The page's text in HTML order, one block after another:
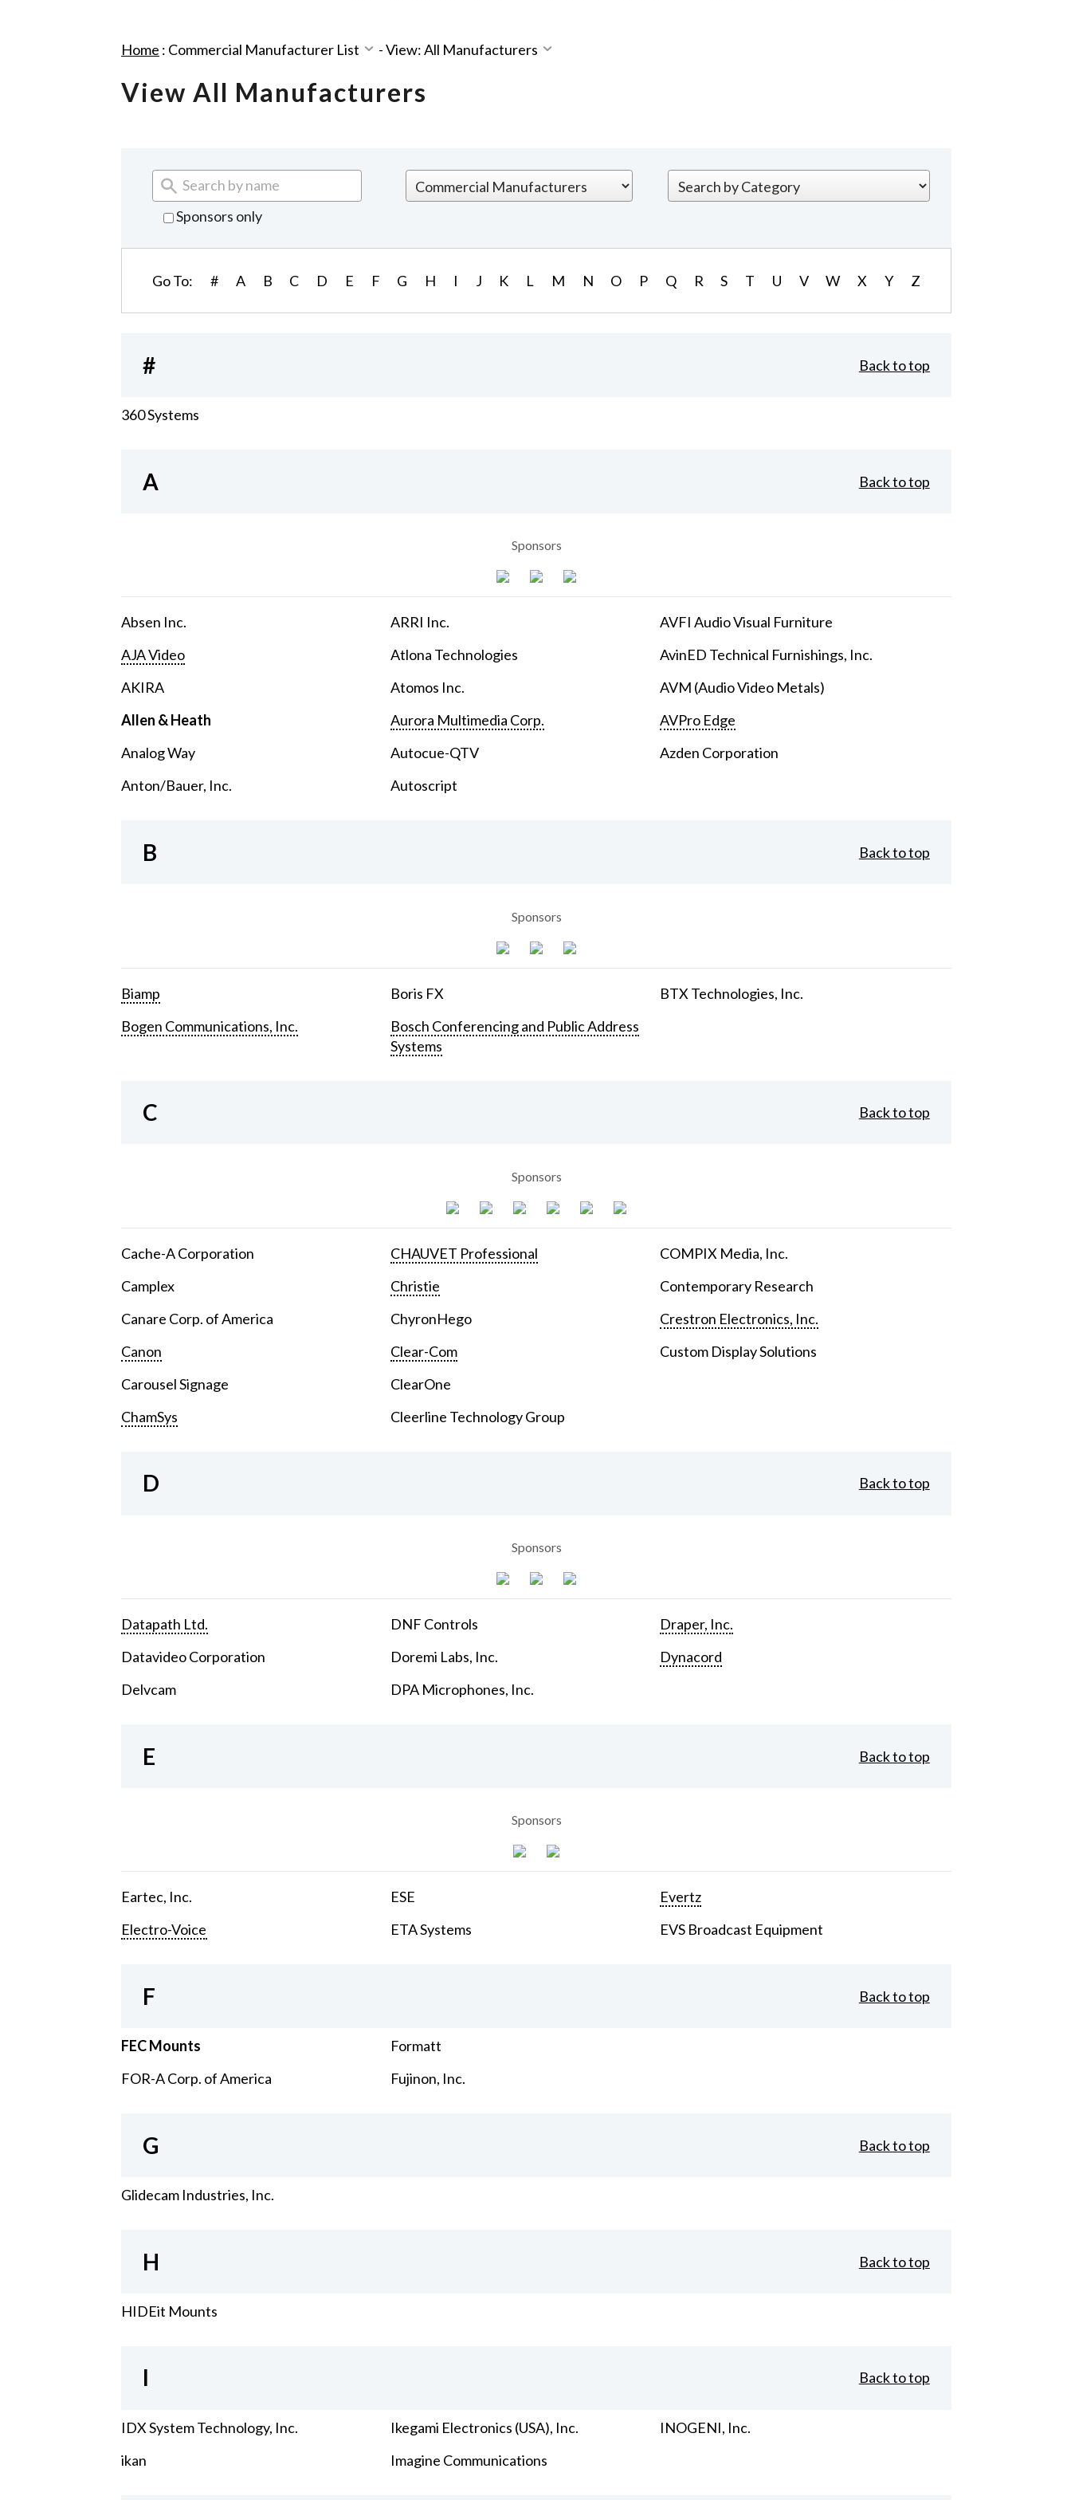
Home : Commercial Manufacturer List -View: All Manufacturers
View All Manufacturers
Sponsors only
Go To: # A B C D E F G H I J K L M N O P Q R S T U V W X Y Z
# Back to top
360 Systems
A Back to top
Sponsors
Absen Inc.
AJA Video
AKIRA
Allen & Heath
Analog Way
Anton/Bauer, Inc.
ARRI Inc.
Atlona Technologies
Atomos Inc.
Aurora Multimedia Corp.
Autocue-QTV
Autoscript
AVFI Audio Visual Furniture
AvinED Technical Furnishings, Inc.
AVM (Audio Video Metals)
AVPro Edge
Azden Corporation
B Back to top
Sponsors
Biamp
Bogen Communications, Inc.
Boris FX
Bosch Conferencing and Public Address
Systems
BTX Technologies, Inc.
C Back to top
Sponsors
Cache-A Corporation
Camplex
Canare Corp. of America
Canon
Carousel Signage
ChamSys
CHAUVET Professional
Christie
ChyronHego
Clear-Com
ClearOne
Cleerline Technology Group
COMPIX Media, Inc.
Contemporary Research
Crestron Electronics, Inc.
Custom Display Solutions
D Back to top
Sponsors
Datapath Ltd.
Datavideo Corporation
Delvcam
DNF Controls
Doremi Labs, Inc.
DPA Microphones, Inc.
Draper, Inc.
Dynacord
E Back to top
Sponsors
Eartec, Inc.
Electro-Voice
ESE
ETA Systems
Evertz
EVS Broadcast Equipment
F Back to top
FEC Mounts
FOR-A Corp. of America
Formatt
Fujinon, Inc.
G Back to top
Glidecam Industries, Inc.
H Back to top
HIDEit Mounts
I Back to top
IDX System Technology, Inc.
ikan
Ikegami Electronics (USA), Inc.
Imagine Communications
INOGENI, Inc.